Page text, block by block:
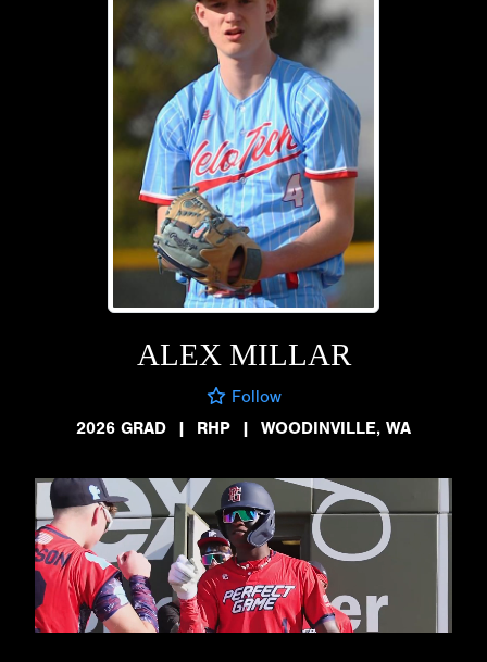
ALEX MILLAR
Follow
2026 GRAD
| RHP | WOODINVILLE, WA